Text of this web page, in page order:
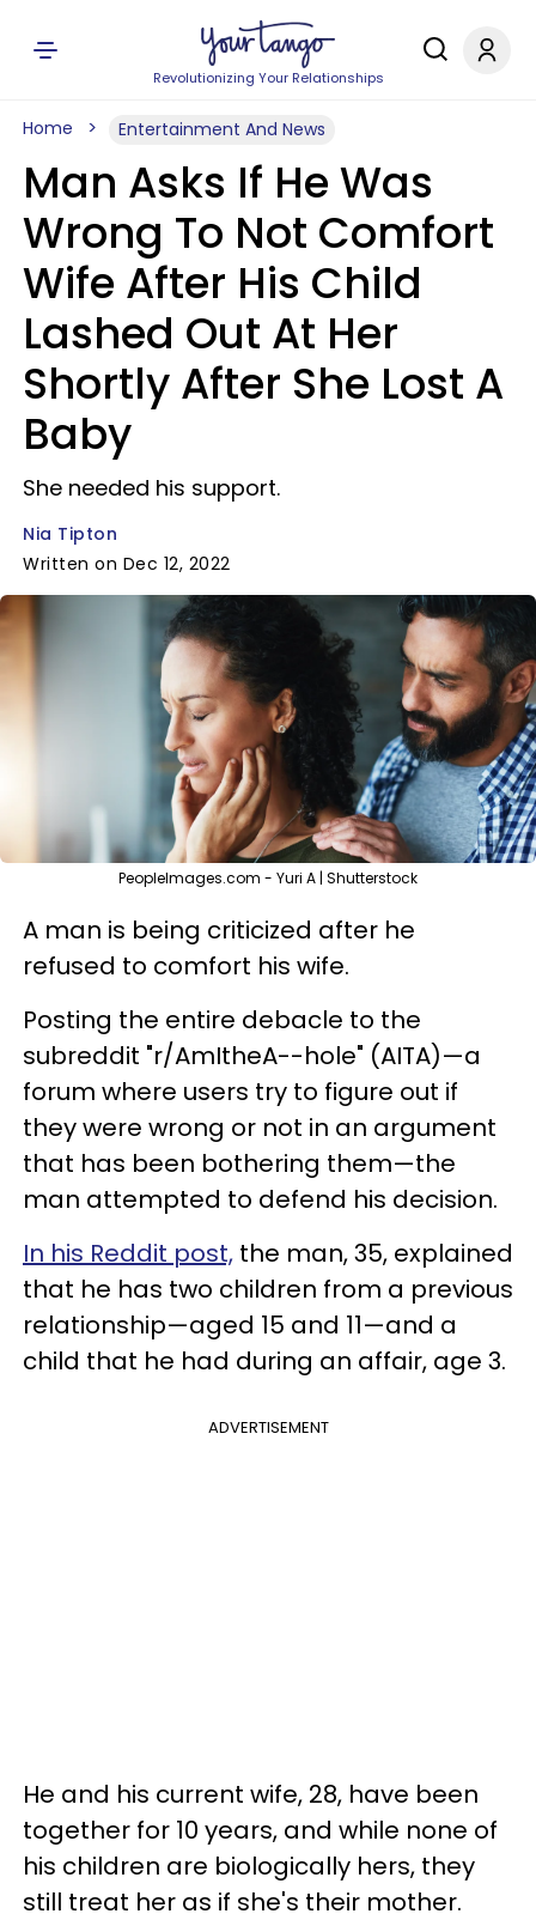
Revolutionizing Your Relationships
Home Entertainment And News
Man Asks If He Was
Wrong To Not Comfort
Wife After His Child
Lashed Out At Her
Shortly After She Lost A
Baby
She needed his support.
Nia Tipton
Written on Dec 12, 2022
PeopleImages.com - Yuri A | Shutterstock
A man is being criticized after he
refused to comfort his wife.
Posting the entire debacle to the
subreddit "r/AmItheA--hole" (AITA)—a
forum where users try to figure out if
they were wrong or not in an argument
that has been bothering them—the
man attempted to defend his decision.
In his Reddit post, the man, 35, explained
that he has two children from a previous
relationship—aged 15 and 11—and a
child that he had during an affair, age 3.
ADVERTISEMENT
He and his current wife, 28, have been
together for 10 years, and while none of
his children are biologically hers, they
still treat her as if she's their mother.